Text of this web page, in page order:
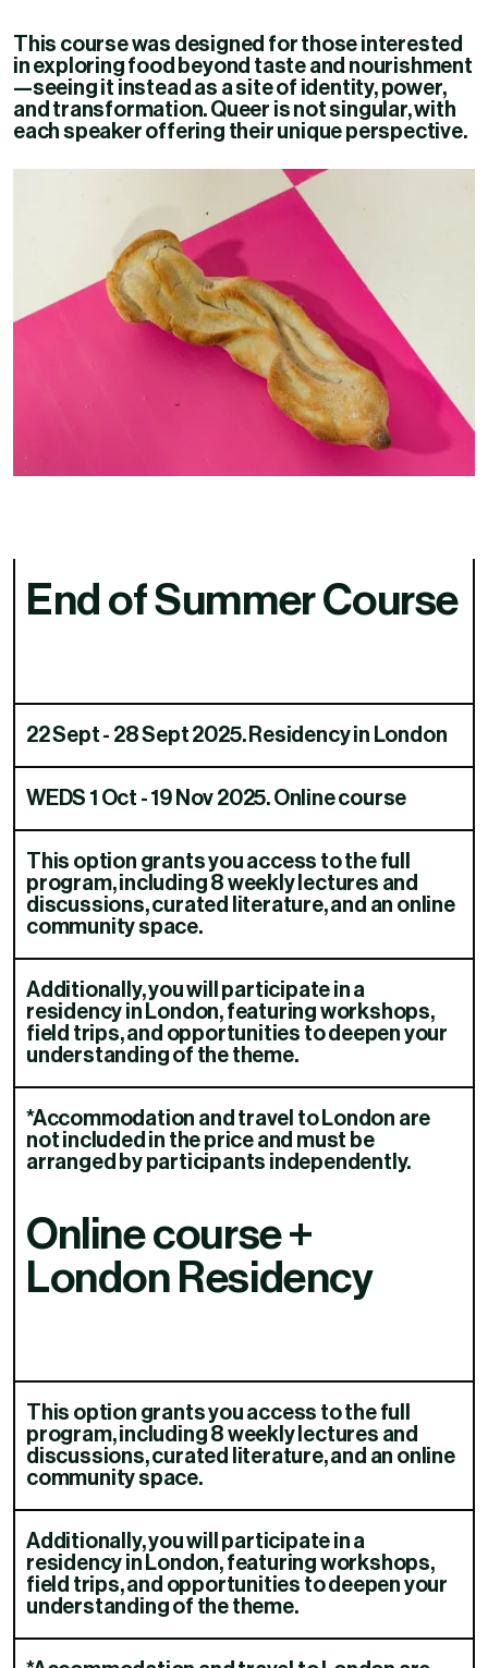
This course was designed for those interested
in exploring food beyond taste and nourishment
—seeing it instead as a site of identity, power,
and transformation. Queer is not singular, with
each speaker offering their unique perspective.
End of Summer Course
22 Sept - 28 Sept 2025. Residency in London
WEDS 1 Oct - 19 Nov 2025. Online course
This option grants you access to the full
program, including 8 weekly lectures and
discussions, curated literature, and an online
community space.​​​​‌ ‍ ​‍​‍‌‍ ‌ ​‍‌‍‍‌‌‍‌ ‌‍‍‌‌‍ ‍​‍​‍​ ‍‍​‍​‍‌ ​ ‌‍​‌‌‍ ‍‌‍‍‌‌ ‌​‌ ‍‌​‍ ‍‌‍‍‌‌‍ ​‍​‍​‍ ​​‍​‍‌‍‍​‌ ​‍‌‍‌‌‌‍‌‍​‍​‍​ ‍‍​‍​‍‌‍‍​‌ ‌​‌ ‌​‌ ​​‌ ​ ​ ‍‍​‍ ​‍ ‌ ‌​‌‍‍​‌‍‌‌‌‍‌ ‌ ​‍‌‍​‌‌‍ ‌‌‍ ‌ ‌‌‌‍ ‍‌‍​ ‌‍‌‌​‍ ‍‌ ​ ‌‍​‌‌‍ ‍‌‍‍‌‌ ‌​‌ ‍‌​‍ ‍‌ ​ ‌ ‌​‌ ‌‌‌‍‌​‌‍‍‌‌‍ ​‍ ‌‍‍‌‌‍ ‍‌ ‌​‌‍‌‌‌‍ ‍‌ ‌​​‍ ‌‍‌‌‌‍‌​‌‍‍‌‌ ‌​​‍ ‌‍ ‌‌‍ ‌‍‌​‌‍‌‌​ ‌‌ ​​‌ ​‍‌‍‌‌‌ ​ ‌‍‌‌‌‍ ‍‌ ‌​‌‍​‌‌ ‌​‌‍‍‌‌‍ ‌‍ ‍​ ‍ ‌‍‍‌‌‍‌​​ ‌‌‍​‍​ ​​​ ‍‌​ ‍​‌‍​ ​ ‌‍‌‍​‍​ ​‌​‍ ‌‌‍‌​​ ‍‌​ ‍‌​ ​‍​‍ ‌​ ‌​‌‍​ ‌‍​‌‌‍‌‍​‍ ‌‌‍​‌​ ‌‌​ ‌‍​ ​‍​‍ ‌​ ​​​ ‌‍​ ‍​‌‍​‌‌‍​‌​ ‌‍‌‍‌‍​ ​‌‌‍‌‌​ ​‍​ ​ ​ ‍​​ ‍ ‌ ‌​‌ ‍‌‌ ​​‌‍‌‌​ ‌‌‍​ ‌‍ ‌ ‌‌‌ ​‍‌ ​ ‌‍‌‌​ ‍ ‌ ​​‌‍​‌‌ ‌​‌‍‍​​ ‌‌‍ ‌‌‍ ‌‍‌​‌ ‌‌‌‍ ​‌‍‌‌‌ ​ ​‍‌‌​ ‌‌‌​​‍‌‌ ‌‍‍ ‌‍‌‌‌ ‍‌​‍‌‌​ ​ ‌​‌​​‍‌‌​ ​ ‌​‌​​‍‌‌​ ​‍​ ​‍​ ​‍‌‍‌‍​ ‍​​ ‍‌​ ​‌​ ‌​​ ​ ​ ​‍‌‍​‍​ ​‍‌‍​‌​ ‌​​‍‌‌​ ​‍​ ​‍​‍‌‌​ ‌‌‌​‌​​‍ ‍‌ ​ ‌‍‌‌‌‍​ ‌‍ ‌‍ ‍‌‍‌​‌​​ ‌‍ ‌‍ ​‌ ‌‌‌‍ ‌‌‍ ‍​‍ ‍‌‍​ ‌‍‌‌‌‍ ​‌‍ ​‌ ​ ​‍‌‌​ ‌‌‌​​‍‌‌ ‌‍‍ ‌‍‌‌‌ ‍‌​‍‌‌​ ​ ‌​‌​​‍‌‌​ ​ ‌​‌​​‍‌‌​ ​‍​ ​‍​ ‌ ‌‍​‍‌‍‌‌‌‍‌​​ ‍​‌‍‌‍​ ‍​​ ‌‌​ ‌​​ ‍‌​ ​​‌‍‌‌​‍‌‌​ ​‍​ ​‍​‍‌‌​ ‌‌‌​‌​​‍ ‍‌ ​ ‌ ‌‌‌‍​‍‌ ‌​‌‍‍‌‌ ‌​‌‍ ​‌‍‌‌​ ‌‍​‍‌‍​‌‌ ​ ‌‍‌‌‌‌‌‌‌ ​‍‌‍ ​​ ‌‌‍‍​‌ ‌​‌ ‌​‌ ​​‌ ​ ​‍‌‌​ ​ ‌​​‌​‍‌‌​ ​‍‌​‌‍​‍‌‌​ ​‍‌​‌‍‌ ‌​‌‍‍​‌‍‌‌‌‍‌ ‌ ​‍‌‍​‌‌‍ ‌‌‍ ‌ ‌‌‌‍ ‍‌‍​ ‌‍‌‌​‍ ‍‌ ​ ‌‍​‌‌‍ ‍‌‍‍‌‌ ‌​‌ ‍‌​‍ ‍‌ ​ ‌ ‌​‌ ‌‌‌‍‌​‌‍‍‌‌‍ ​‍‌‍‌‍‍‌‌‍‌​​ ‌‌‍​‍​ ​​​ ‍‌​ ‍​‌‍​ ​ ‌‍‌‍​‍​ ​‌​‍ ‌‌‍‌​​ ‍‌​ ‍‌​ ​‍​‍ ‌​ ‌​‌‍​ ‌‍​‌‌‍‌‍​‍ ‌‌‍​‌​ ‌‌​ ‌‍​ ​‍​‍ ‌​ ​​​ ‌‍​ ‍​‌‍​‌‌‍​‌​ ‌‍‌‍‌‍​ ​‌‌‍‌‌​ ​‍​ ​ ​ ‍​​‍‌‍‌ ‌​‌ ‍‌‌ ​​‌‍‌‌​ ‌‌‍​ ‌‍ ‌ ‌‌‌ ​‍‌ ​ ‌‍‌‌​‍‌‍‌ ​​‌‍​‌‌ ‌​‌‍‍​​ ‌‌‍ ‌‌‍ ‌‍‌​‌ ‌‌‌‍ ​‌‍‌‌‌ ​ ​‍‌‌​ ‌‌‌​​‍‌‌ ‌‍‍ ‌‍‌‌‌ ‍‌​‍‌‌​ ​ ‌​‌​​‍‌‌​ ​ ‌​‌​​‍‌‌​ ​‍​ ​‍​ ​‍‌‍‌‍​ ‍​​ ‍‌​ ​‌​ ‌​​ ​ ​ ​‍‌‍​‍​ ​‍‌‍​‌​ ‌​​‍‌‌​ ​‍​ ​‍​‍‌‌​ ‌‌‌​‌​​‍ ‍‌ ​ ‌‍‌‌‌‍​ ‌‍ ‌‍ ‍‌‍‌​‌​​ ‌‍ ‌‍ ​‌ ‌‌‌‍ ‌‌‍ ‍​‍ ‍‌‍​ ‌‍‌‌‌‍ ​‌‍ ​‌ ​ ​‍‌‌​ ‌‌‌​​‍‌‌ ‌‍‍ ‌‍‌‌‌ ‍‌​‍‌‌​ ​ ‌​‌​​‍‌‌​ ​ ‌​‌​​‍‌‌​ ​‍​ ​‍​ ‌ ‌‍​‍‌‍‌‌‌‍‌​​ ‍​‌‍‌‍​ ‍​​ ‌‌​ ‌​​ ‍‌​ ​​‌‍‌‌​‍‌‌​ ​‍​ ​‍​‍‌‌​ ‌‌‌​‌​​‍ ‍‌ ​ ‌ ‌‌‌‍​‍‌ ‌​‌‍‍‌‌ ‌​‌‍ ​‌‍‌‌​‍‌‍‌‍‍‌‌ ​ ‌​‌​‌ ​‍‌‍​‌‌‍‌‍‌ ‌​​ ‌​‍​‍‌ ‌
Additionally, you will participate in a
residency in London, featuring workshops,
field trips, and opportunities to deepen your
understanding of the theme.​​​​‌ ‍ ​‍​‍‌‍ ‌ ​‍‌‍‍‌‌‍‌ ‌‍‍‌‌‍ ‍​‍​‍​ ‍‍​‍​‍‌ ​ ‌‍​‌‌‍ ‍‌‍‍‌‌ ‌​‌ ‍‌​‍ ‍‌‍‍‌‌‍ ​‍​‍​‍ ​​‍​‍‌‍‍​‌ ​‍‌‍‌‌‌‍‌‍​‍​‍​ ‍‍​‍​‍‌‍‍​‌ ‌​‌ ‌​‌ ​​‌ ​ ​ ‍‍​‍ ​‍ ‌ ‌​‌‍‍​‌‍‌‌‌‍‌ ‌ ​‍‌‍​‌‌‍ ‌‌‍ ‌ ‌‌‌‍ ‍‌‍​ ‌‍‌‌​‍ ‍‌ ​ ‌‍​‌‌‍ ‍‌‍‍‌‌ ‌​‌ ‍‌​‍ ‍‌ ​ ‌ ‌​‌ ‌‌‌‍‌​‌‍‍‌‌‍ ​‍ ‌‍‍‌‌‍ ‍‌ ‌​‌‍‌‌‌‍ ‍‌ ‌​​‍ ‌‍‌‌‌‍‌​‌‍‍‌‌ ‌​​‍ ‌‍ ‌‌‍ ‌‍‌​‌‍‌‌​ ‌‌ ​​‌ ​‍‌‍‌‌‌ ​ ‌‍‌‌‌‍ ‍‌ ‌​‌‍​‌‌ ‌​‌‍‍‌‌‍ ‌‍ ‍​ ‍ ‌‍‍‌‌‍‌​​ ‌‌‍​‍​ ​​​ ‍‌​ ‍​‌‍​ ​ ‌‍‌‍​‍​ ​‌​‍ ‌‌‍‌​​ ‍‌​ ‍‌​ ​‍​‍ ‌​ ‌​‌‍​ ‌‍​‌‌‍‌‍​‍ ‌‌‍​‌​ ‌‌​ ‌‍​ ​‍​‍ ‌​ ​​​ ‌‍​ ‍​‌‍​‌‌‍​‌​ ‌‍‌‍‌‍​ ​‌‌‍‌‌​ ​‍​ ​ ​ ‍​​ ‍ ‌ ‌​‌ ‍‌‌ ​​‌‍‌‌​ ‌‌‍​ ‌‍ ‌ ‌‌‌ ​‍‌ ​ ‌‍‌‌​ ‍ ‌ ​​‌‍​‌‌ ‌​‌‍‍​​ ‌‌‍ ‌‌‍ ‌‍‌​‌ ‌‌‌‍ ​‌‍‌‌‌ ​ ​‍‌‌​ ‌‌‌​​‍‌‌ ‌‍‍ ‌‍‌‌‌ ‍‌​‍‌‌​ ​ ‌​‌​​‍‌‌​ ​ ‌​‌​​‍‌‌​ ​‍​ ​‍​ ​‍‌‍‌‍​ ‍​​ ‍‌​ ​‌​ ‌​​ ​ ​ ​‍‌‍​‍​ ​‍‌‍​‌​ ‌​​‍‌‌​ ​‍​ ​‍​‍‌‌​ ‌‌‌​‌​​‍ ‍‌ ​ ‌‍‌‌‌‍​ ‌‍ ‌‍ ‍‌‍‌​‌​​ ‌‍ ‌‍ ​‌ ‌‌‌‍ ‌‌‍ ‍​‍ ‍‌‍​ ‌‍‌‌‌‍ ​‌‍ ​‌ ​ ​‍‌‌​ ‌‌‌​​‍‌‌ ‌‍‍ ‌‍‌‌‌ ‍‌​‍‌‌​ ​ ‌​‌​​‍‌‌​ ​ ‌​‌​​‍‌‌​ ​‍​ ​‍‌‍​‍‌‍​‌‌‍​ ‌‍‌​​ ‍​​ ‍​​ ‍​‌‍​‍​ ‌​​ ​​​ ​‍​ ​‌​‍‌‌​ ​‍​ ​‍​‍‌‌​ ‌‌‌​‌​​‍ ‍‌ ​ ‌ ‌‌‌‍​‍‌ ‌​‌‍‍‌‌ ‌​‌‍ ​‌‍‌‌​ ‌‍​‍‌‍​‌‌ ​ ‌‍‌‌‌‌‌‌‌ ​‍‌‍ ​​ ‌‌‍‍​‌ ‌​‌ ‌​‌ ​​‌ ​ ​‍‌‌​ ​ ‌​​‌​‍‌‌​ ​‍‌​‌‍​‍‌‌​ ​‍‌​‌‍‌ ‌​‌‍‍​‌‍‌‌‌‍‌ ‌ ​‍‌‍​‌‌‍ ‌‌‍ ‌ ‌‌‌‍ ‍‌‍​ ‌‍‌‌​‍ ‍‌ ​ ‌‍​‌‌‍ ‍‌‍‍‌‌ ‌​‌ ‍‌​‍ ‍‌ ​ ‌ ‌​‌ ‌‌‌‍‌​‌‍‍‌‌‍ ​‍‌‍‌‍‍‌‌‍‌​​ ‌‌‍​‍​ ​​​ ‍‌​ ‍​‌‍​ ​ ‌‍‌‍​‍​ ​‌​‍ ‌‌‍‌​​ ‍‌​ ‍‌​ ​‍​‍ ‌​ ‌​‌‍​ ‌‍​‌‌‍‌‍​‍ ‌‌‍​‌​ ‌‌​ ‌‍​ ​‍​‍ ‌​ ​​​ ‌‍​ ‍​‌‍​‌‌‍​‌​ ‌‍‌‍‌‍​ ​‌‌‍‌‌​ ​‍​ ​ ​ ‍​​‍‌‍‌ ‌​‌ ‍‌‌ ​​‌‍‌‌​ ‌‌‍​ ‌‍ ‌ ‌‌‌ ​‍‌ ​ ‌‍‌‌​‍‌‍‌ ​​‌‍​‌‌ ‌​‌‍‍​​ ‌‌‍ ‌‌‍ ‌‍‌​‌ ‌‌‌‍ ​‌‍‌‌‌ ​ ​‍‌‌​ ‌‌‌​​‍‌‌ ‌‍‍ ‌‍‌‌‌ ‍‌​‍‌‌​ ​ ‌​‌​​‍‌‌​ ​ ‌​‌​​‍‌‌​ ​‍​ ​‍​ ​‍‌‍‌‍​ ‍​​ ‍‌​ ​‌​ ‌​​ ​ ​ ​‍‌‍​‍​ ​‍‌‍​‌​ ‌​​‍‌‌​ ​‍​ ​‍​‍‌‌​ ‌‌‌​‌​​‍ ‍‌ ​ ‌‍‌‌‌‍​ ‌‍ ‌‍ ‍‌‍‌​‌​​ ‌‍ ‌‍ ​‌ ‌‌‌‍ ‌‌‍ ‍​‍ ‍‌‍​ ‌‍‌‌‌‍ ​‌‍ ​‌ ​ ​‍‌‌​ ‌‌‌​​‍‌‌ ‌‍‍ ‌‍‌‌‌ ‍‌​‍‌‌​ ​ ‌​‌​​‍‌‌​ ​ ‌​‌​​‍‌‌​ ​‍​ ​‍‌‍​‍‌‍​‌‌‍​ ‌‍‌​​ ‍​​ ‍​​ ‍​‌‍​‍​ ‌​​ ​​​ ​‍​ ​‌​‍‌‌​ ​‍​ ​‍​‍‌‌​ ‌‌‌​‌​​‍ ‍‌ ​ ‌ ‌‌‌‍​‍‌ ‌​‌‍‍‌‌ ‌​‌‍ ​‌‍‌‌​‍‌‍‌‍‍‌‌ ​ ‌​‌​‌ ​‍‌‍​‌‌‍‌‍‌ ‌​​ ‌​‍​‍‌ ‌
*Accommodation and travel to London are
not included in the price and must be
arranged by participants independently.
Online course +
London Residency
This option grants you access to the full
program, including 8 weekly lectures and
discussions, curated literature, and an online
community space.​​​​‌ ‍ ​‍​‍‌‍ ‌ ​‍‌‍‍‌‌‍‌ ‌‍‍‌‌‍ ‍​‍​‍​ ‍‍​‍​‍‌ ​ ‌‍​‌‌‍ ‍‌‍‍‌‌ ‌​‌ ‍‌​‍ ‍‌‍‍‌‌‍ ​‍​‍​‍ ​​‍​‍‌‍‍​‌ ​‍‌‍‌‌‌‍‌‍​‍​‍​ ‍‍​‍​‍‌‍‍​‌ ‌​‌ ‌​‌ ​​‌ ​ ​ ‍‍​‍ ​‍ ‌ ‌​‌‍‍​‌‍‌‌‌‍‌ ‌ ​‍‌‍​‌‌‍ ‌‌‍ ‌ ‌‌‌‍ ‍‌‍​ ‌‍‌‌​‍ ‍‌ ​ ‌‍​‌‌‍ ‍‌‍‍‌‌ ‌​‌ ‍‌​‍ ‍‌ ​ ‌ ‌​‌ ‌‌‌‍‌​‌‍‍‌‌‍ ​‍ ‌‍‍‌‌‍ ‍‌ ‌​‌‍‌‌‌‍ ‍‌ ‌​​‍ ‌‍‌‌‌‍‌​‌‍‍‌‌ ‌​​‍ ‌‍ ‌‌‍ ‌‍‌​‌‍‌‌​ ‌‌ ​​‌ ​‍‌‍‌‌‌ ​ ‌‍‌‌‌‍ ‍‌ ‌​‌‍​‌‌ ‌​‌‍‍‌‌‍ ‌‍ ‍​ ‍ ‌‍‍‌‌‍‌​​ ‌‌‍​‍​ ​​​ ‍‌​ ‍​‌‍​ ​ ‌‍‌‍​‍​ ​‌​‍ ‌‌‍‌​​ ‍‌​ ‍‌​ ​‍​‍ ‌​ ‌​‌‍​ ‌‍​‌‌‍‌‍​‍ ‌‌‍​‌​ ‌‌​ ‌‍​ ​‍​‍ ‌​ ​​​ ‌‍​ ‍​‌‍​‌‌‍​‌​ ‌‍‌‍‌‍​ ​‌‌‍‌‌​ ​‍​ ​ ​ ‍​​ ‍ ‌ ‌​‌ ‍‌‌ ​​‌‍‌‌​ ‌‌‍​ ‌‍ ‌ ‌‌‌ ​‍‌ ​ ‌‍‌‌​ ‍ ‌ ​​‌‍​‌‌ ‌​‌‍‍​​ ‌‌‍ ‌‌‍ ‌‍‌​‌ ‌‌‌‍ ​‌‍‌‌‌ ​ ​‍‌‌​ ‌‌‌​​‍‌‌ ‌‍‍ ‌‍‌‌‌ ‍‌​‍‌‌​ ​ ‌​‌​​‍‌‌​ ​ ‌​‌​​‍‌‌​ ​‍​ ​‍​ ​‍‌‍‌‍​ ‍​​ ‍‌​ ​‌​ ‌​​ ​ ​ ​‍‌‍​‍​ ​‍‌‍​‌​ ‌​​‍‌‌​ ​‍​ ​‍​‍‌‌​ ‌‌‌​‌​​‍ ‍‌ ​ ‌‍‌‌‌‍​ ‌‍ ‌‍ ‍‌‍‌​‌​​ ‌‍ ‌‍ ​‌ ‌‌‌‍ ‌‌‍ ‍​‍ ‍‌‍​ ‌‍‌‌‌‍ ​‌‍ ​‌ ​ ​‍‌‌​ ‌‌‌​​‍‌‌ ‌‍‍ ‌‍‌‌‌ ‍‌​‍‌‌​ ​ ‌​‌​​‍‌‌​ ​ ‌​‌​​‍‌‌​ ​‍​ ​‍​ ‌ ‌‍​‍‌‍‌‌‌‍‌​​ ‍​‌‍‌‍​ ‍​​ ‌‌​ ‌​​ ‍‌​ ​​‌‍‌‌​‍‌‌​ ​‍​ ​‍​‍‌‌​ ‌‌‌​‌​​‍ ‍‌ ​ ‌ ‌‌‌‍​‍‌ ‌​‌‍‍‌‌ ‌​‌‍ ​‌‍‌‌​ ‌‍​‍‌‍​‌‌ ​ ‌‍‌‌‌‌‌‌‌ ​‍‌‍ ​​ ‌‌‍‍​‌ ‌​‌ ‌​‌ ​​‌ ​ ​‍‌‌​ ​ ‌​​‌​‍‌‌​ ​‍‌​‌‍​‍‌‌​ ​‍‌​‌‍‌ ‌​‌‍‍​‌‍‌‌‌‍‌ ‌ ​‍‌‍​‌‌‍ ‌‌‍ ‌ ‌‌‌‍ ‍‌‍​ ‌‍‌‌​‍ ‍‌ ​ ‌‍​‌‌‍ ‍‌‍‍‌‌ ‌​‌ ‍‌​‍ ‍‌ ​ ‌ ‌​‌ ‌‌‌‍‌​‌‍‍‌‌‍ ​‍‌‍‌‍‍‌‌‍‌​​ ‌‌‍​‍​ ​​​ ‍‌​ ‍​‌‍​ ​ ‌‍‌‍​‍​ ​‌​‍ ‌‌‍‌​​ ‍‌​ ‍‌​ ​‍​‍ ‌​ ‌​‌‍​ ‌‍​‌‌‍‌‍​‍ ‌‌‍​‌​ ‌‌​ ‌‍​ ​‍​‍ ‌​ ​​​ ‌‍​ ‍​‌‍​‌‌‍​‌​ ‌‍‌‍‌‍​ ​‌‌‍‌‌​ ​‍​ ​ ​ ‍​​‍‌‍‌ ‌​‌ ‍‌‌ ​​‌‍‌‌​ ‌‌‍​ ‌‍ ‌ ‌‌‌ ​‍‌ ​ ‌‍‌‌​‍‌‍‌ ​​‌‍​‌‌ ‌​‌‍‍​​ ‌‌‍ ‌‌‍ ‌‍‌​‌ ‌‌‌‍ ​‌‍‌‌‌ ​ ​‍‌‌​ ‌‌‌​​‍‌‌ ‌‍‍ ‌‍‌‌‌ ‍‌​‍‌‌​ ​ ‌​‌​​‍‌‌​ ​ ‌​‌​​‍‌‌​ ​‍​ ​‍​ ​‍‌‍‌‍​ ‍​​ ‍‌​ ​‌​ ‌​​ ​ ​ ​‍‌‍​‍​ ​‍‌‍​‌​ ‌​​‍‌‌​ ​‍​ ​‍​‍‌‌​ ‌‌‌​‌​​‍ ‍‌ ​ ‌‍‌‌‌‍​ ‌‍ ‌‍ ‍‌‍‌​‌​​ ‌‍ ‌‍ ​‌ ‌‌‌‍ ‌‌‍ ‍​‍ ‍‌‍​ ‌‍‌‌‌‍ ​‌‍ ​‌ ​ ​‍‌‌​ ‌‌‌​​‍‌‌ ‌‍‍ ‌‍‌‌‌ ‍‌​‍‌‌​ ​ ‌​‌​​‍‌‌​ ​ ‌​‌​​‍‌‌​ ​‍​ ​‍​ ‌ ‌‍​‍‌‍‌‌‌‍‌​​ ‍​‌‍‌‍​ ‍​​ ‌‌​ ‌​​ ‍‌​ ​​‌‍‌‌​‍‌‌​ ​‍​ ​‍​‍‌‌​ ‌‌‌​‌​​‍ ‍‌ ​ ‌ ‌‌‌‍​‍‌ ‌​‌‍‍‌‌ ‌​‌‍ ​‌‍‌‌​‍‌‍‌‍‍‌‌ ​ ‌​‌​‌ ​‍‌‍​‌‌‍‌‍‌ ‌​​ ‌​‍​‍‌ ‌
Additionally, you will participate in a
residency in London, featuring workshops,
field trips, and opportunities to deepen your
understanding of the theme.​​​​‌ ‍ ​‍​‍‌‍ ‌ ​‍‌‍‍‌‌‍‌ ‌‍‍‌‌‍ ‍​‍​‍​ ‍‍​‍​‍‌ ​ ‌‍​‌‌‍ ‍‌‍‍‌‌ ‌​‌ ‍‌​‍ ‍‌‍‍‌‌‍ ​‍​‍​‍ ​​‍​‍‌‍‍​‌ ​‍‌‍‌‌‌‍‌‍​‍​‍​ ‍‍​‍​‍‌‍‍​‌ ‌​‌ ‌​‌ ​​‌ ​ ​ ‍‍​‍ ​‍ ‌ ‌​‌‍‍​‌‍‌‌‌‍‌ ‌ ​‍‌‍​‌‌‍ ‌‌‍ ‌ ‌‌‌‍ ‍‌‍​ ‌‍‌‌​‍ ‍‌ ​ ‌‍​‌‌‍ ‍‌‍‍‌‌ ‌​‌ ‍‌​‍ ‍‌ ​ ‌ ‌​‌ ‌‌‌‍‌​‌‍‍‌‌‍ ​‍ ‌‍‍‌‌‍ ‍‌ ‌​‌‍‌‌‌‍ ‍‌ ‌​​‍ ‌‍‌‌‌‍‌​‌‍‍‌‌ ‌​​‍ ‌‍ ‌‌‍ ‌‍‌​‌‍‌‌​ ‌‌ ​​‌ ​‍‌‍‌‌‌ ​ ‌‍‌‌‌‍ ‍‌ ‌​‌‍​‌‌ ‌​‌‍‍‌‌‍ ‌‍ ‍​ ‍ ‌‍‍‌‌‍‌​​ ‌‌‍​‍​ ​​​ ‍‌​ ‍​‌‍​ ​ ‌‍‌‍​‍​ ​‌​‍ ‌‌‍‌​​ ‍‌​ ‍‌​ ​‍​‍ ‌​ ‌​‌‍​ ‌‍​‌‌‍‌‍​‍ ‌‌‍​‌​ ‌‌​ ‌‍​ ​‍​‍ ‌​ ​​​ ‌‍​ ‍​‌‍​‌‌‍​‌​ ‌‍‌‍‌‍​ ​‌‌‍‌‌​ ​‍​ ​ ​ ‍​​ ‍ ‌ ‌​‌ ‍‌‌ ​​‌‍‌‌​ ‌‌‍​ ‌‍ ‌ ‌‌‌ ​‍‌ ​ ‌‍‌‌​ ‍ ‌ ​​‌‍​‌‌ ‌​‌‍‍​​ ‌‌‍ ‌‌‍ ‌‍‌​‌ ‌‌‌‍ ​‌‍‌‌‌ ​ ​‍‌‌​ ‌‌‌​​‍‌‌ ‌‍‍ ‌‍‌‌‌ ‍‌​‍‌‌​ ​ ‌​‌​​‍‌‌​ ​ ‌​‌​​‍‌‌​ ​‍​ ​‍​ ​‍‌‍‌‍​ ‍​​ ‍‌​ ​‌​ ‌​​ ​ ​ ​‍‌‍​‍​ ​‍‌‍​‌​ ‌​​‍‌‌​ ​‍​ ​‍​‍‌‌​ ‌‌‌​‌​​‍ ‍‌ ​ ‌‍‌‌‌‍​ ‌‍ ‌‍ ‍‌‍‌​‌​​ ‌‍ ‌‍ ​‌ ‌‌‌‍ ‌‌‍ ‍​‍ ‍‌‍​ ‌‍‌‌‌‍ ​‌‍ ​‌ ​ ​‍‌‌​ ‌‌‌​​‍‌‌ ‌‍‍ ‌‍‌‌‌ ‍‌​‍‌‌​ ​ ‌​‌​​‍‌‌​ ​ ‌​‌​​‍‌‌​ ​‍​ ​‍‌‍​‍‌‍​‌‌‍​ ‌‍‌​​ ‍​​ ‍​​ ‍​‌‍​‍​ ‌​​ ​​​ ​‍​ ​‌​‍‌‌​ ​‍​ ​‍​‍‌‌​ ‌‌‌​‌​​‍ ‍‌ ​ ‌ ‌‌‌‍​‍‌ ‌​‌‍‍‌‌ ‌​‌‍ ​‌‍‌‌​ ‌‍​‍‌‍​‌‌ ​ ‌‍‌‌‌‌‌‌‌ ​‍‌‍ ​​ ‌‌‍‍​‌ ‌​‌ ‌​‌ ​​‌ ​ ​‍‌‌​ ​ ‌​​‌​‍‌‌​ ​‍‌​‌‍​‍‌‌​ ​‍‌​‌‍‌ ‌​‌‍‍​‌‍‌‌‌‍‌ ‌ ​‍‌‍​‌‌‍ ‌‌‍ ‌ ‌‌‌‍ ‍‌‍​ ‌‍‌‌​‍ ‍‌ ​ ‌‍​‌‌‍ ‍‌‍‍‌‌ ‌​‌ ‍‌​‍ ‍‌ ​ ‌ ‌​‌ ‌‌‌‍‌​‌‍‍‌‌‍ ​‍‌‍‌‍‍‌‌‍‌​​ ‌‌‍​‍​ ​​​ ‍‌​ ‍​‌‍​ ​ ‌‍‌‍​‍​ ​‌​‍ ‌‌‍‌​​ ‍‌​ ‍‌​ ​‍​‍ ‌​ ‌​‌‍​ ‌‍​‌‌‍‌‍​‍ ‌‌‍​‌​ ‌‌​ ‌‍​ ​‍​‍ ‌​ ​​​ ‌‍​ ‍​‌‍​‌‌‍​‌​ ‌‍‌‍‌‍​ ​‌‌‍‌‌​ ​‍​ ​ ​ ‍​​‍‌‍‌ ‌​‌ ‍‌‌ ​​‌‍‌‌​ ‌‌‍​ ‌‍ ‌ ‌‌‌ ​‍‌ ​ ‌‍‌‌​‍‌‍‌ ​​‌‍​‌‌ ‌​‌‍‍​​ ‌‌‍ ‌‌‍ ‌‍‌​‌ ‌‌‌‍ ​‌‍‌‌‌ ​ ​‍‌‌​ ‌‌‌​​‍‌‌ ‌‍‍ ‌‍‌‌‌ ‍‌​‍‌‌​ ​ ‌​‌​​‍‌‌​ ​ ‌​‌​​‍‌‌​ ​‍​ ​‍​ ​‍‌‍‌‍​ ‍​​ ‍‌​ ​‌​ ‌​​ ​ ​ ​‍‌‍​‍​ ​‍‌‍​‌​ ‌​​‍‌‌​ ​‍​ ​‍​‍‌‌​ ‌‌‌​‌​​‍ ‍‌ ​ ‌‍‌‌‌‍​ ‌‍ ‌‍ ‍‌‍‌​‌​​ ‌‍ ‌‍ ​‌ ‌‌‌‍ ‌‌‍ ‍​‍ ‍‌‍​ ‌‍‌‌‌‍ ​‌‍ ​‌ ​ ​‍‌‌​ ‌‌‌​​‍‌‌ ‌‍‍ ‌‍‌‌‌ ‍‌​‍‌‌​ ​ ‌​‌​​‍‌‌​ ​ ‌​‌​​‍‌‌​ ​‍​ ​‍‌‍​‍‌‍​‌‌‍​ ‌‍‌​​ ‍​​ ‍​​ ‍​‌‍​‍​ ‌​​ ​​​ ​‍​ ​‌​‍‌‌​ ​‍​ ​‍​‍‌‌​ ‌‌‌​‌​​‍ ‍‌ ​ ‌ ‌‌‌‍​‍‌ ‌​‌‍‍‌‌ ‌​‌‍ ​‌‍‌‌​‍‌‍‌‍‍‌‌ ​ ‌​‌​‌ ​‍‌‍​‌‌‍‌‍‌ ‌​​ ‌​‍​‍‌ ‌